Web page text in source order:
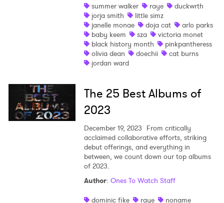
summer walker
raye
duckwrth
jorja smith
little simz
janelle monae
doja cat
arlo parks
baby keem
sza
victoria monet
black history month
pinkpantheress
olivia dean
doechii
cat burns
jordan ward
The 25 Best Albums of
2023
December 19, 2023 From critically
acclaimed collaborative efforts, striking
debut offerings, and everything in
between, we count down our top albums
of 2023.
Author: Ones To Watch Staff
dominic fike
raye noname